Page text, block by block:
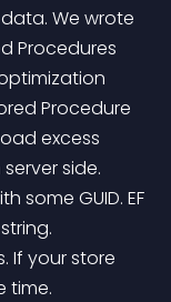
We wrote
Procedures
optimization
Procedure
excess
side.
some GUID. EF
If your store
time.